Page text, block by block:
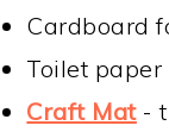
Cardboard
Toilet
Craft Mat-